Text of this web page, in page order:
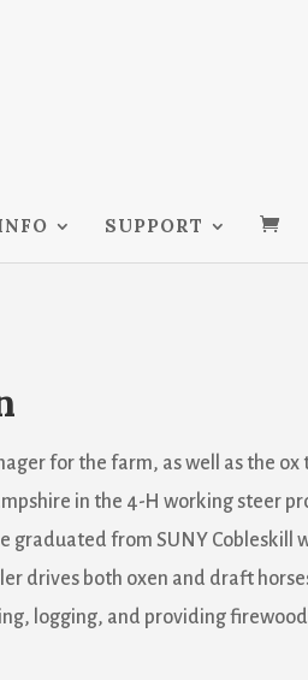
SUPPORT
for the farm, as well as the ox
in the 4-H working steer
graduated from SUNY Cobleskill
drives both oxen and draft
logging, and providing